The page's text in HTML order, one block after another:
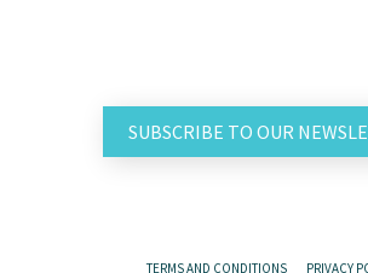
SUBSCRIBE TO OUR
TERMS AND CONDITIONS PRIVACY